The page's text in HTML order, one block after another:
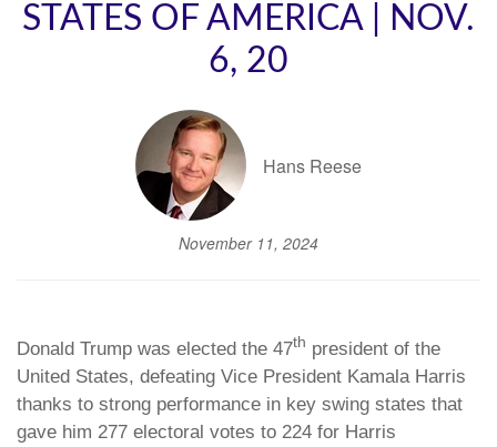
STATES OF AMERICA | NOV.
6, 20
Hans Reese
November 11, 2024
Donald Trump was elected the 47th president of the
United States, defeating Vice President Kamala Harris
thanks to strong performance in key swing states that
gave him 277 electoral votes to 224 for Harris